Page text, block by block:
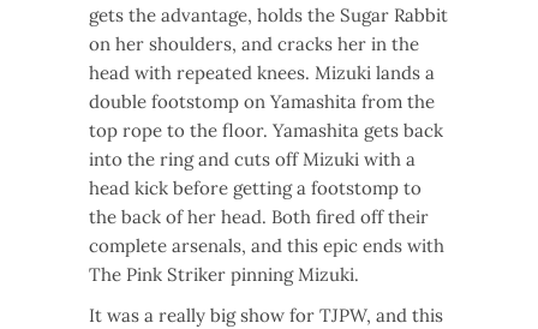
gets the advantage, holds the Sugar Rabbit
on her shoulders, and cracks her in the
head with repeated knees. Mizuki lands a
double footstomp on Yamashita from the
top rope to the floor. Yamashita gets back
into the ring and cuts off Mizuki with a
head kick before getting a footstomp to
the back of her head. Both fired off their
complete arsenals, and this epic ends with
The Pink Striker pinning Mizuki.
It was a really big show for TJPW, and this